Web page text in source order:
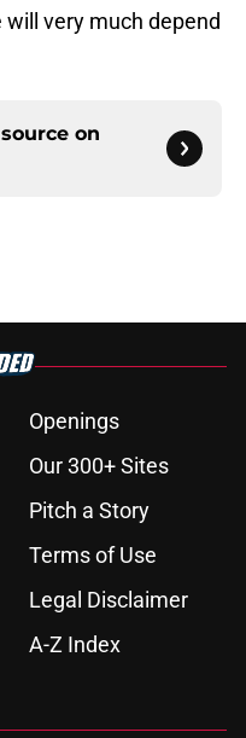
very much depend
on
Openings
Our 300+ Sites
Pitch a Story
Terms of Use
Legal Disclaimer
A-Z Index